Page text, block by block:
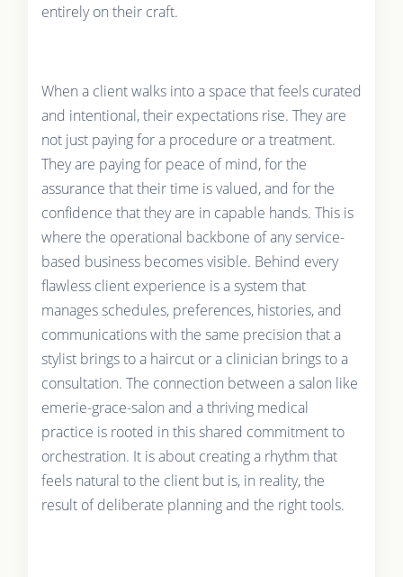
entirely on their craft.
When a client walks into a space that feels curated
and intentional, their expectations rise. They are
not just paying for a procedure or a treatment.
They are paying for peace of mind, for the
assurance that their time is valued, and for the
confidence that they are in capable hands. This is
where the operational backbone of any service-
based business becomes visible. Behind every
flawless client experience is a system that
manages schedules, preferences, histories, and
communications with the same precision that a
stylist brings to a haircut or a clinician brings to a
consultation. The connection between a salon like
emerie-grace-salon and a thriving medical
practice is rooted in this shared commitment to
orchestration. It is about creating a rhythm that
feels natural to the client but is, in reality, the
result of deliberate planning and the right tools.